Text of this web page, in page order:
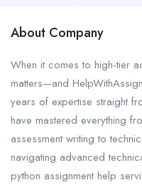
About Company
When it comes to high-tier
matters—and
years of expertise straight
have mastered everything
assessment writing to
navigating advanced
python assignment help